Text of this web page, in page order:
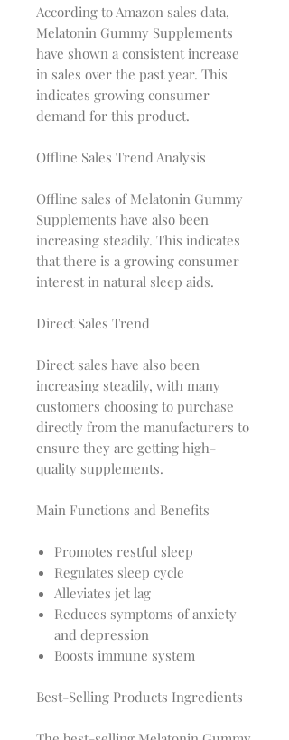
According to Amazon sales data,
Melatonin Gummy Supplements
have shown a consistent increase
in sales over the past year. This
indicates growing consumer
demand for this product.
Offline Sales Trend Analysis
Offline sales of Melatonin Gummy
Supplements have also been
increasing steadily. This indicates
that there is a growing consumer
interest in natural sleep aids.
Direct Sales Trend
Direct sales have also been
increasing steadily, with many
customers choosing to purchase
directly from the manufacturers to
ensure they are getting high-
quality supplements.
Main Functions and Benefits
Promotes restful sleep
Regulates sleep cycle
Alleviates jet lag
Reduces symptoms of anxiety
and depression
Boosts immune system
Best-Selling Products Ingredients